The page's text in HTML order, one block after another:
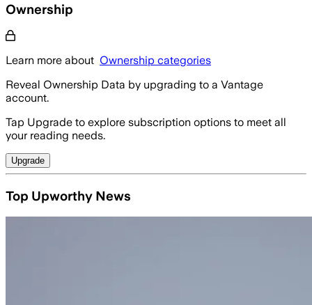
Ownership
Learn more about Ownership categories
Reveal Ownership Data by upgrading to a Vantage
account.
Tap Upgrade to explore subscription options to meet all
your reading needs.
Upgrade
Top Upworthy News